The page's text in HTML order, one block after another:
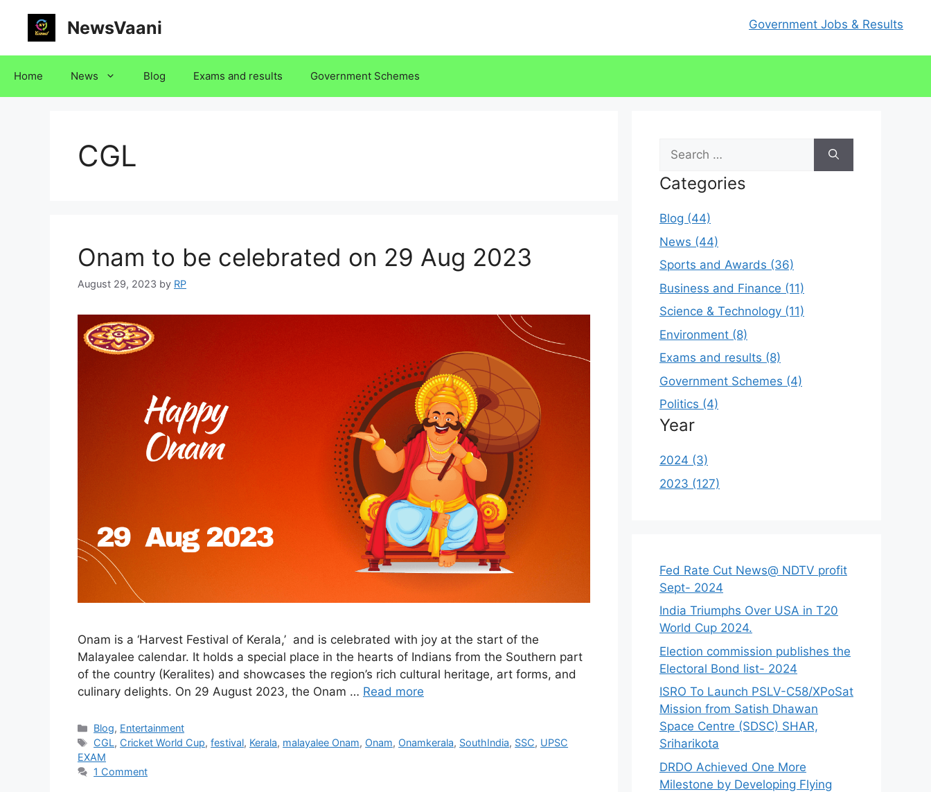
content
NewsVaani Government Jobs & Results
Home News Blog Exams and results Government Schemes
CGL
Onam to be celebrated on 29 Aug 2023
August 29, 2023 by RP
Onam is a ‘Harvest Festival of Kerala,’ and is celebrated with joy at the start of the
Malayalee calendar. It holds a special place in the hearts of Indians from the Southern part
of the country (Keralites) and showcases the region’s rich cultural heritage, art forms, and
culinary delights. On 29 August 2023, the Onam … Read more
Categories
Blog, Entertainment
Tags
CGL, Cricket World Cup,festival, Kerala, malayalee Onam, Onam, Onamkerala, SouthIndia, SSC, UPSC
EXAM
1 Comment
Search
for:
Categories
Blog (44)
News (44)
Sports and Awards (36)
Business and Finance (11)
Science & Technology (11)
Environment (8)
Exams and results (8)
Government Schemes (4)
Politics (4)
Year
2024 (3)
2023 (127)
Fed Rate Cut News@ NDTV profit
Sept- 2024
India Triumphs Over USA in T20
World Cup 2024.
Election commission publishes the
Electoral Bond list- 2024
ISRO To Launch PSLV-C58/XPoSat
Mission from Satish Dhawan
Space Centre (SDSC) SHAR,
Sriharikota
DRDO Achieved One More
Milestone by Developing Flying